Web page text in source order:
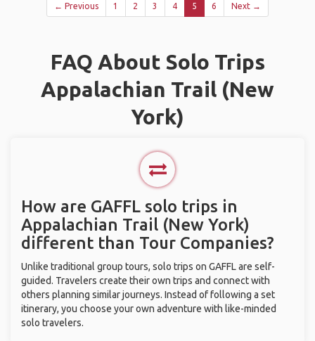
← Previous 1 2 3 4 5 6 Next →
FAQ About Solo Trips
Appalachian Trail (New
York)
How are GAFFL solo trips in
Appalachian Trail (New York)
different than Tour Companies?
Unlike traditional group tours, solo trips on GAFFL are self-
guided. Travelers create their own trips and connect with
others planning similar journeys. Instead of following a set
itinerary, you choose your own adventure with like-minded
solo travelers.